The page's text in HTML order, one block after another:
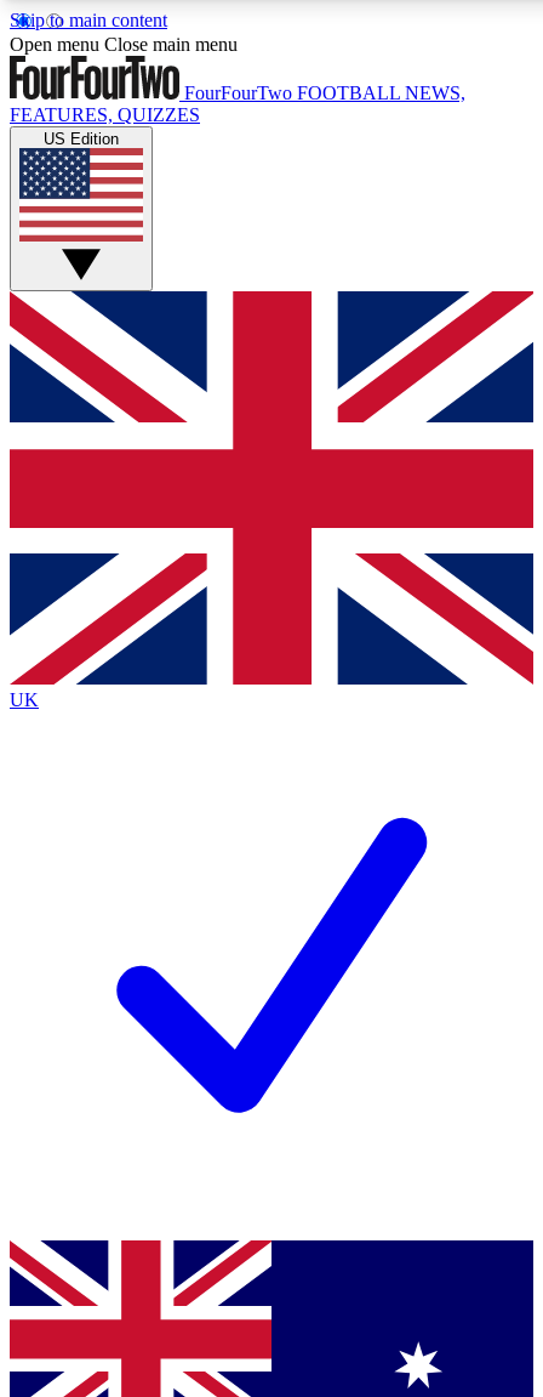
Skip to main content
17
MEMBER FEATURES
Live Q&A Sessions
Weekly interactive sessions
GET CLUB ACCESS QUICK
For the quickest way to join, simply enter your email below
and get access. We will send a confirmation and sign you
up to our newsletter to keep you updated on all your
Contact me with news and offers from other Future brands
By submitting your information you agree to the Terms & Conditions
Privacy Policy
and are aged 16 or over.
Open menu Close main menu
FourFourTwo FOOTBALL NEWS,
FEATURES, QUIZZES
US Edition
UK